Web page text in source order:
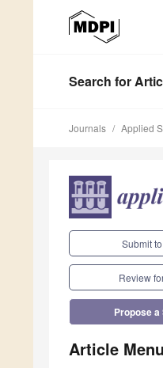
Search for
Journals Applied
Submit
Review
Propose
Article Menu